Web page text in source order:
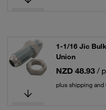
1-1/16 Jic
Union
NZD 48.93 /
plus shipping and